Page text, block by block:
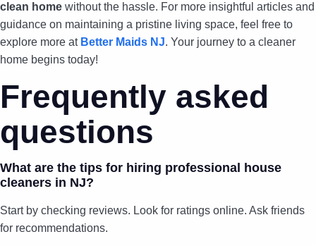
clean home without the hassle. For more insightful articles and
guidance on maintaining a pristine living space, feel free to
explore more at Better Maids NJ. Your journey to a cleaner
home begins today!
Frequently asked
questions
What are the tips for hiring professional house
cleaners in NJ?
Start by checking reviews. Look for ratings online. Ask friends
for recommendations.